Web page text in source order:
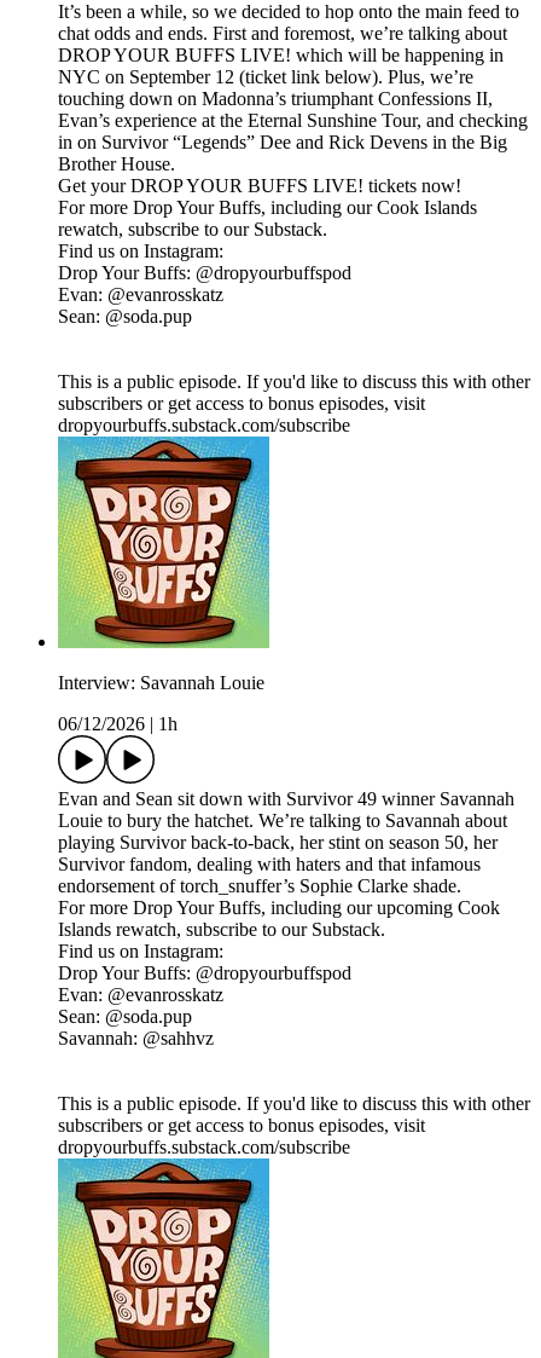
It’s been a while, so we decided to hop onto the main feed to
chat odds and ends. First and foremost, we’re talking about
DROP YOUR BUFFS LIVE! which will be happening in
NYC on September 12 (ticket link below). Plus, we’re
touching down on Madonna’s triumphant Confessions II,
Evan’s experience at the Eternal Sunshine Tour, and checking
in on Survivor “Legends” Dee and Rick Devens in the Big
Brother House.
Get your DROP YOUR BUFFS LIVE! tickets now!
For more Drop Your Buffs, including our Cook Islands
rewatch, subscribe to our Substack.
Find us on Instagram:
Drop Your Buffs: @dropyourbuffspod
Evan: @evanrosskatz
Sean: @soda.pup
This is a public episode. If you'd like to discuss this with other
subscribers or get access to bonus episodes, visit
dropyourbuffs.substack.com/subscribe
Interview: Savannah Louie
06/12/2026
1h
Evan and Sean sit down with Survivor 49 winner Savannah
Louie to bury the hatchet. We’re talking to Savannah about
playing Survivor back-to-back, her stint on season 50, her
Survivor fandom, dealing with haters and that infamous
endorsement of torch_snuffer’s Sophie Clarke shade.
For more Drop Your Buffs, including our upcoming Cook
Islands rewatch, subscribe to our Substack.
Find us on Instagram:
Drop Your Buffs: @dropyourbuffspod
Evan: @evanrosskatz
Sean: @soda.pup
Savannah: @sahhvz
This is a public episode. If you'd like to discuss this with other
subscribers or get access to bonus episodes, visit
dropyourbuffs.substack.com/subscribe